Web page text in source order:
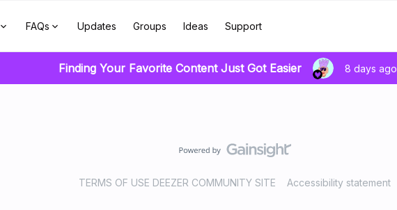
FAQs Updates Groups Ideas Support
Finding Your Favorite Content Just Got Easier 8 days ago
TERMS OF USE DEEZER COMMUNITY SITE Accessibility statement